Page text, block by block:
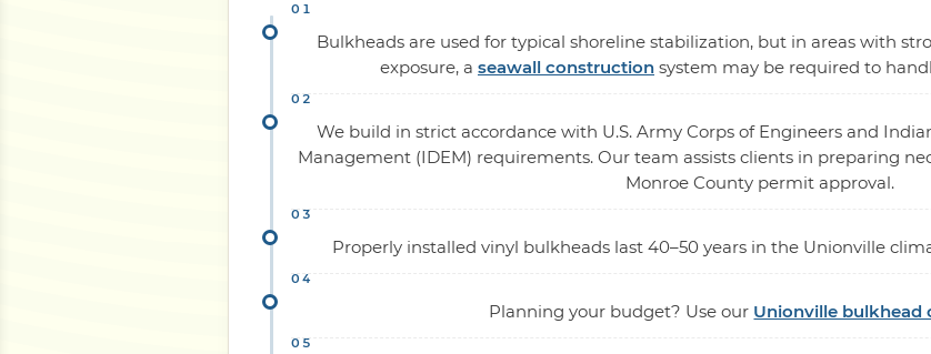
Bulkheads are used for typical shoreline stabilization, but in areas with
exposure, a seawall constructionsystem may be required to
We build in strict accordance with U.S. Army Corps of Engineers and
Management (IDEM) requirements. Our team assists clients in preparing
Monroe County permit approval.
Properly installed vinyl bulkheads last 40–50 years in the Unionville
Planning your budget? Use our Unionville bulkhead